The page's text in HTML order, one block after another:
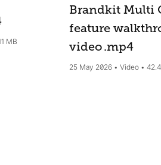
MB
Brandkit Multi
feature
video.mp4
25 May 2026 Video